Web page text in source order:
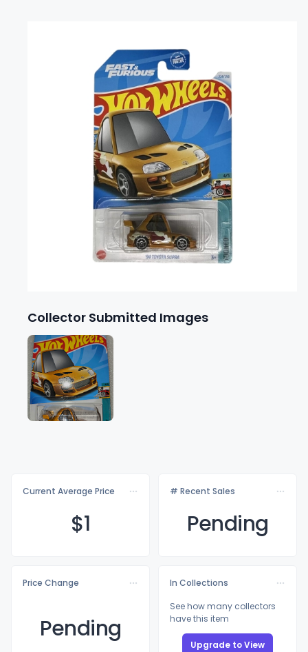
Collector Submitted Images
Current Average Price
$1
# Recent Sales
Pending
Price Change
Pending
In Collections
See how many collectors
have this item
Upgrade to View